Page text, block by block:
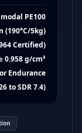
PE100
(190°C/5kg)
Certified)
0.958 g/cm³
Endurance
to SDR 7.4)